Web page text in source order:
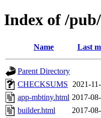
Index of /
Name Last
Parent Directory
CHECKSUMS
2021-
app-mbtiny.html 2017-
builder.html
2017-